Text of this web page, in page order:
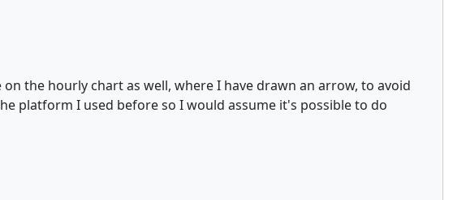
the hourly chart as well, where I have drawn an arrow, to avoid
platform I used before so I would assume it's possible to do